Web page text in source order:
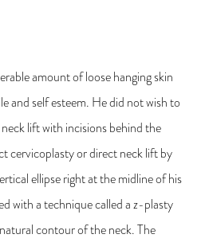
amount of loose hanging skin
and self esteem. He did not wish to
lift with incisions behind the
cervicoplasty or direct neck lift by
ellipse right at the midline of his
with a technique called a z-plasty
contour of the neck. The